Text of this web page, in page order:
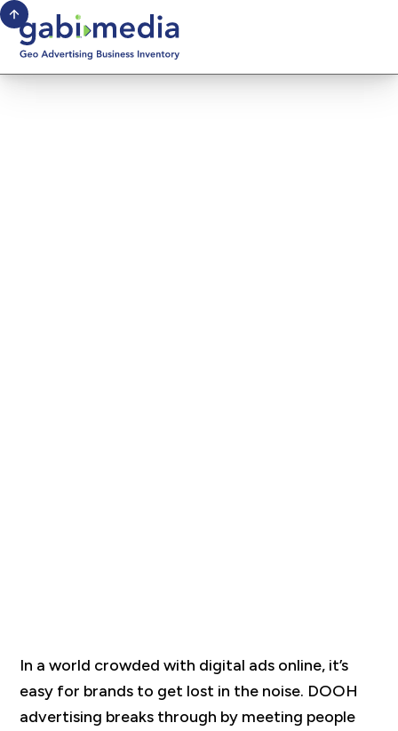
In a world crowded with digital ads online, it’s
easy for brands to get lost in the noise. DOOH
advertising breaks through by meeting people